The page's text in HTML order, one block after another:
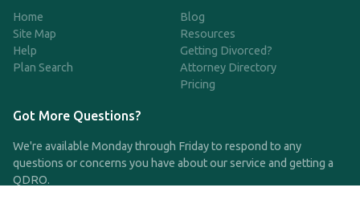
Home
Site Map
Help
Plan Search
Blog
Resources
Getting Divorced?
Attorney Directory
Pricing
Got More Questions?
We're available Monday through Friday to respond to any
questions or concerns you have about our service and getting a
QDRO.